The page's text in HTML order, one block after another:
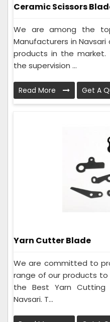
Ceramic Scissors
We are among the
Manufacturers in
products in the market.
the supervision ...
Read More Get A
Yarn Cutter Blade
We are committed to
range of our products to
the Best Yarn Cutting
Navsari. T...